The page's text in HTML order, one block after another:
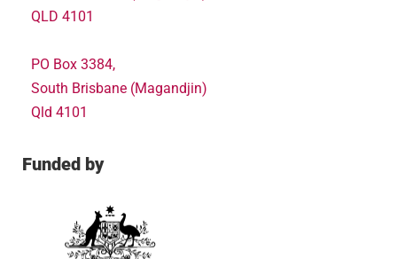
QLD 4101
PO Box 3384,
South Brisbane (Magandjin)
Qld 4101
Funded by